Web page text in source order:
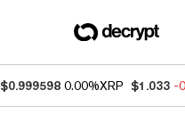
$0.999598 0.00%XRP $1.033 -